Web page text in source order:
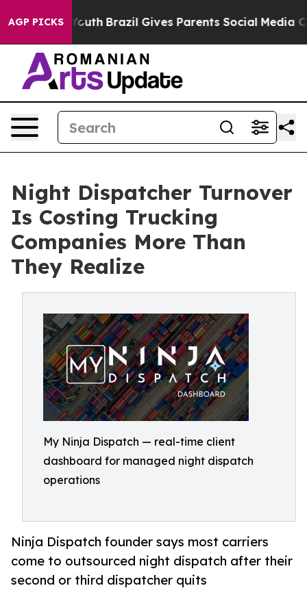
AGP PICKS
to Youth Brazil Gives Parents Social Media
Night Dispatcher Turnover
Is Costing Trucking
Companies More Than
They Realize
My Ninja Dispatch — real-time client
dashboard for managed night dispatch
operations
Ninja Dispatch founder says most carriers
come to outsourced night dispatch after their
second or third dispatcher quits